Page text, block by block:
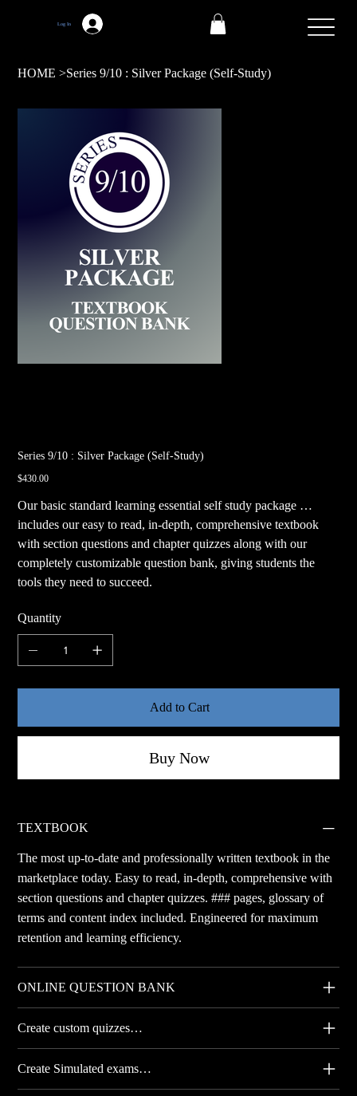
Log In
HOME >Series 9/10 : Silver Package (Self-Study)
Series 9/10 : Silver Package (Self-Study)
Price
$430.00
Our basic standard learning essential self study package …
includes our easy to read, in-depth, comprehensive textbook
with section questions and chapter quizzes along with our
completely customizable question bank, giving students the
tools they need to succeed.
Quantity
Add to Cart
Buy Now
TEXTBOOK
The most up-to-date and professionally written textbook in the
marketplace today. Easy to read, in-depth, comprehensive with
section questions and chapter quizzes. ### pages, glossary of
terms and content index included. Engineered for maximum
retention and learning efficiency.
ONLINE QUESTION BANK
Create custom quizzes…
Create Simulated exams…